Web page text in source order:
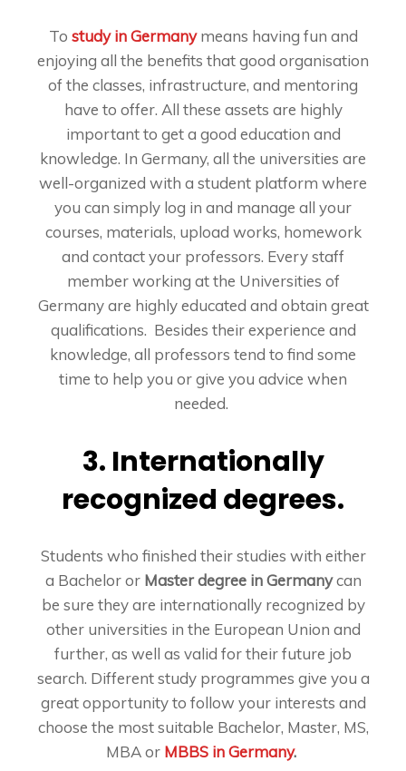
To study in Germanymeans having fun and
enjoying all the benefits that good organisation
of the classes, infrastructure, and mentoring
have to offer. All these assets are highly
important to get a good education and
knowledge. In Germany, all the universities are
well-organized with a student platform where
you can simply log in and manage all your
courses, materials, upload works, homework
and contact your professors. Every staff
member working at the Universities of
Germany are highly educated and obtain great
qualifications. Besides their experience and
knowledge, all professors tend to find some
time to help you or give you advice when
needed.
3. Internationally
recognized degrees.
Students who finished their studies with either
a Bachelor or Master degree in Germanycan
be sure they are internationally recognized by
other universities in the European Union and
further, as well as valid for their future job
search. Different study programmes give you a
great opportunity to follow your interests and
choose the most suitable Bachelor, Master, MS,
MBA or MBBS in Germany.